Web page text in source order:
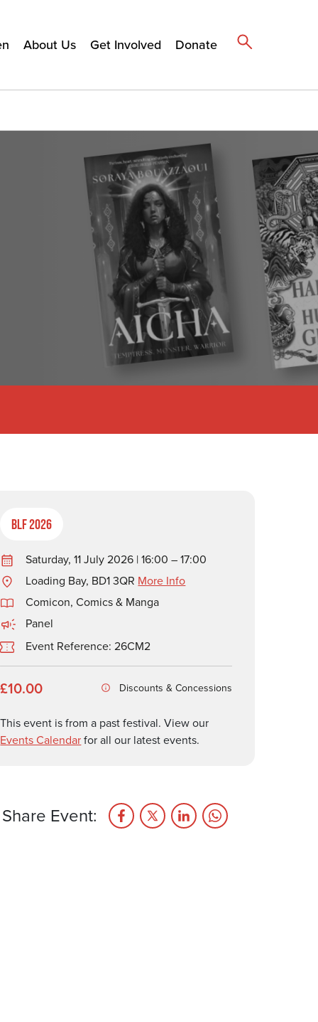
About Us Get Involved Donate
BLF 2026
Saturday, 11 July 2026 | 16:00 – 17:00
Loading Bay, BD1 3QR More Info
Comicon, Comics & Manga
Panel
Event Reference: 26CM2
£10.00 Discounts & Concessions
This event is from a past festival. View our
Events Calendarfor all our latest events.
Share Event: